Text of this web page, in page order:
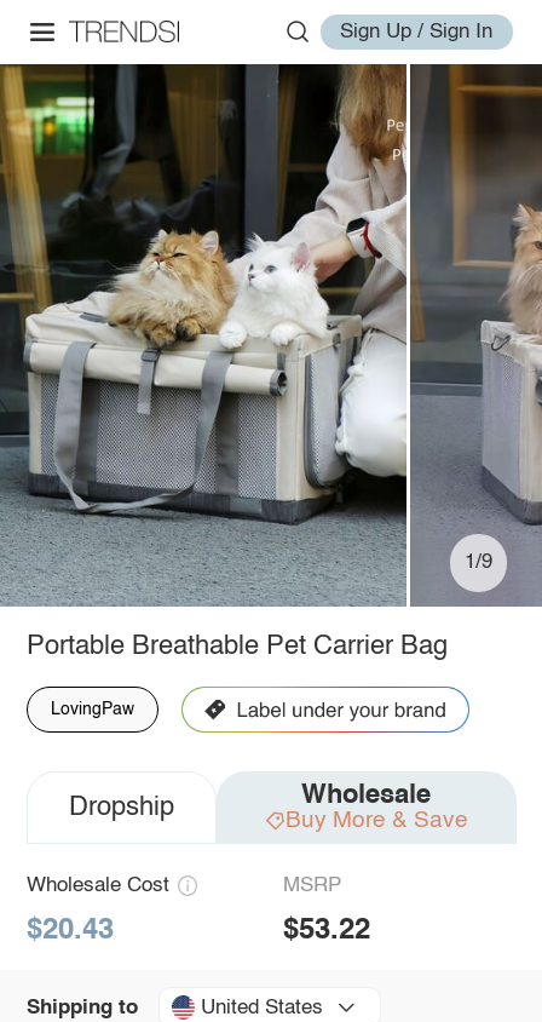
Sign Up / Sign In
1/9
Portable Breathable Pet Carrier Bag
LovingPaw
Dropship Wholesale
Buy More & Save
Wholesale Cost
$20.43
MSRP
$53.22
Shipping to United States